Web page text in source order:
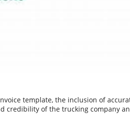
template, the inclusion of
credibility of the trucking company